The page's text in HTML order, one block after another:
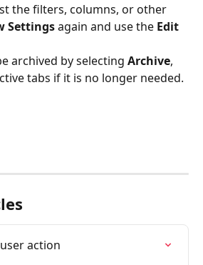
the filters, columns, or other
Settings again and use the Edit
archived by selecting Archive,
tabs if it is no longer needed.
action